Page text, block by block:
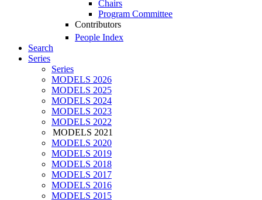
Chairs
Program Committee
Contributors
People Index
Search
Series
Series
MODELS 2026
MODELS 2025
MODELS 2024
MODELS 2023
MODELS 2022
MODELS 2021
MODELS 2020
MODELS 2019
MODELS 2018
MODELS 2017
MODELS 2016
MODELS 2015